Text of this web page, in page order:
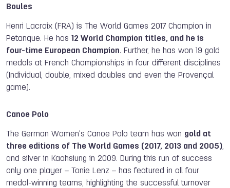
Boules
Henri Lacroix (FRA) is The World Games 2017 Champion in
Petanque. He has 12 World Champion titles, and he is
four-time European Champion. Further, he has won 19 gold
medals at French Championships in four different disciplines
(Individual, double, mixed doubles and even the Provençal
game).
Canoe Polo
The German Women’s Canoe Polo team has won gold at
three editions of The World Games (2017, 2013 and 2005),
and silver in Kaohsiung in 2009. During this run of success
only one player – Tonie Lenz – has featured in all four
medal-winning teams, highlighting the successful turnover